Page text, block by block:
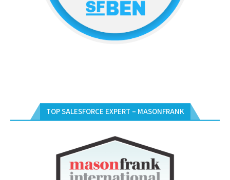
TOP SALESFORCE EXPERT – MASONFRANK